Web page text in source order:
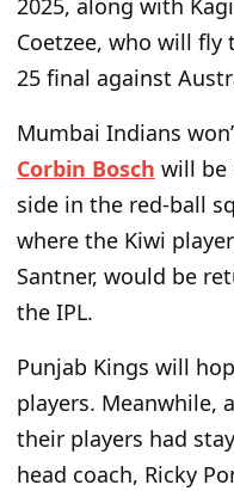
2025, along with
Coetzee, who will fly
25 final against
Mumbai Indians
Corbin Bosch will be
side in the red-ball
where the Kiwi
Santner, would be
the IPL.
Punjab Kings will
players. Meanwhile,
their players had
head coach, Ricky